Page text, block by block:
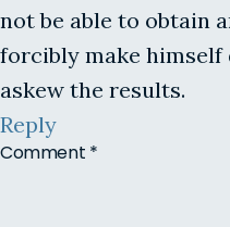
not be able to obtain
forcibly make himself
askew the results.
Reply
Comment *